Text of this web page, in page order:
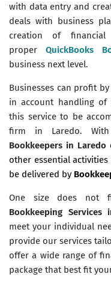
with data entry and
deals with business
creation of
properQuickBooks
business next level.
Businesses can profit
in account handling
this service to be
firm in Laredo.
Bookkeepers in Laredo
other essential
be delivered by
One size does not
Bookkeeping Services
meet your individual
provide our services
offer a wide range of
package that best fit